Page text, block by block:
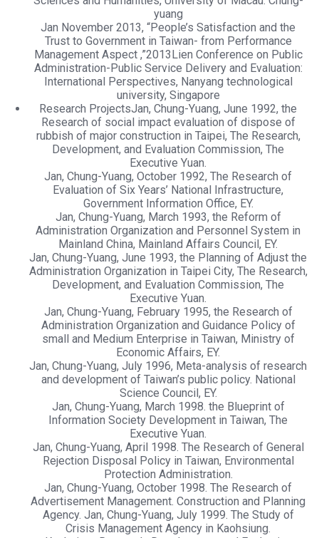
yuang
Jan November 2013, “People’s Satisfaction and the
Trust to Government in Taiwan- from Performance
Management Aspect ,”2013Lien Conference on Public
Administration-Public Service Delivery and Evaluation:
International Perspectives, Nanyang technological
university, Singapore
Research ProjectsJan, Chung-Yuang, June 1992, the
Research of social impact evaluation of dispose of
rubbish of major construction in Taipei, The Research,
Development, and Evaluation Commission, The
Executive Yuan.
Jan, Chung-Yuang, October 1992, The Research of
Evaluation of Six Years’ National Infrastructure,
Government Information Office, EY.
Jan, Chung-Yuang, March 1993, the Reform of
Administration Organization and Personnel System in
Mainland China, Mainland Affairs Council, EY.
Jan, Chung-Yuang, June 1993, the Planning of Adjust the
Administration Organization in Taipei City, The Research,
Development, and Evaluation Commission, The
Executive Yuan.
Jan, Chung-Yuang, February 1995, the Research of
Administration Organization and Guidance Policy of
small and Medium Enterprise in Taiwan, Ministry of
Economic Affairs, EY.
Jan, Chung-Yuang, July 1996, Meta-analysis of research
and development of Taiwan’s public policy. National
Science Council, EY.
Jan, Chung-Yuang, March 1998. the Blueprint of
Information Society Development in Taiwan, The
Executive Yuan.
Jan, Chung-Yuang, April 1998. The Research of General
Rejection Disposal Policy in Taiwan, Environmental
Protection Administration.
Jan, Chung-Yuang, October 1998. The Research of
Advertisement Management. Construction and Planning
Agency. Jan, Chung-Yuang, July 1999. The Study of
Crisis Management Agency in Kaohsiung.